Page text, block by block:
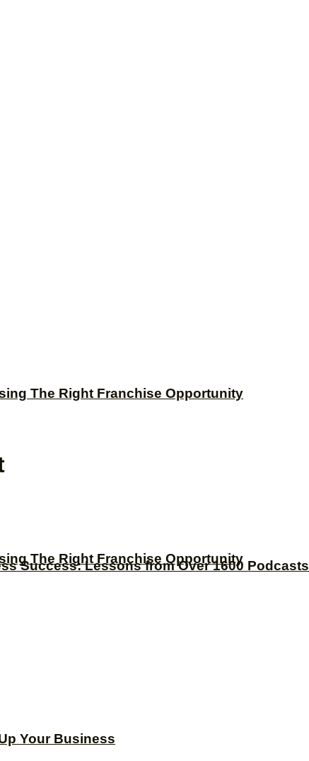
The Right Franchise Opportunity
Success: Lessons from Over 1600 Podcasts
Your Business
The Right Franchise Opportunity